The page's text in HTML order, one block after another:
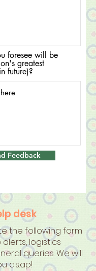
foresee will be
greatest
future)?
Feedback
desk
the following form
logistics
queries. We will
a.s.ap!